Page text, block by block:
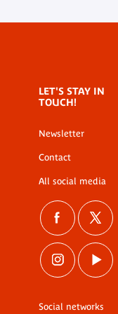
LET'S STAY IN
TOUCH!
Newsletter
Contact
All social media
Social networks